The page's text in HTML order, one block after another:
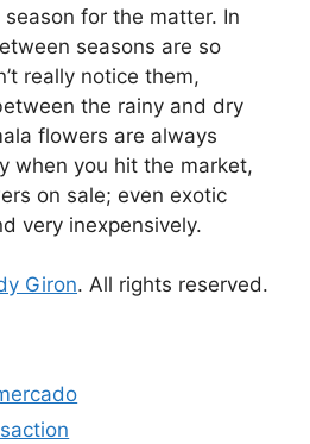
for the matter. In
seasons are so
really notice them,
the rainy and dry
flowers are always
when you hit the market,
on sale; even exotic
very inexpensively.
Giron. All rights reserved.